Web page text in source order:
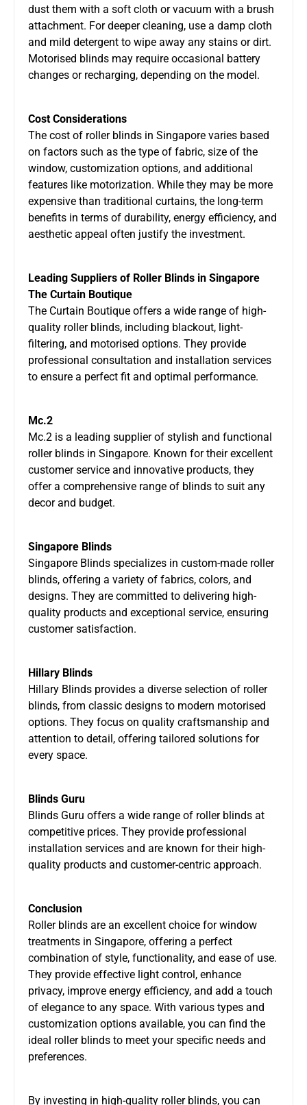
dust them with a soft cloth or vacuum with a brush
attachment. For deeper cleaning, use a damp cloth
and mild detergent to wipe away any stains or dirt.
Motorised blinds may require occasional battery
changes or recharging, depending on the model.
Cost Considerations
The cost of roller blinds in Singapore varies based
on factors such as the type of fabric, size of the
window, customization options, and additional
features like motorization. While they may be more
expensive than traditional curtains, the long-term
benefits in terms of durability, energy efficiency, and
aesthetic appeal often justify the investment.
Leading Suppliers of Roller Blinds in Singapore
The Curtain Boutique
The Curtain Boutique offers a wide range of high-
quality roller blinds, including blackout, light-
filtering, and motorised options. They provide
professional consultation and installation services
to ensure a perfect fit and optimal performance.
Mc.2
Mc.2 is a leading supplier of stylish and functional
roller blinds in Singapore. Known for their excellent
customer service and innovative products, they
offer a comprehensive range of blinds to suit any
decor and budget.
Singapore Blinds
Singapore Blinds specializes in custom-made roller
blinds, offering a variety of fabrics, colors, and
designs. They are committed to delivering high-
quality products and exceptional service, ensuring
customer satisfaction.
Hillary Blinds
Hillary Blinds provides a diverse selection of roller
blinds, from classic designs to modern motorised
options. They focus on quality craftsmanship and
attention to detail, offering tailored solutions for
every space.
Blinds Guru
Blinds Guru offers a wide range of roller blinds at
competitive prices. They provide professional
installation services and are known for their high-
quality products and customer-centric approach.
Conclusion
Roller blinds are an excellent choice for window
treatments in Singapore, offering a perfect
combination of style, functionality, and ease of use.
They provide effective light control, enhance
privacy, improve energy efficiency, and add a touch
of elegance to any space. With various types and
customization options available, you can find the
ideal roller blinds to meet your specific needs and
preferences.
By investing in high-quality roller blinds, you can